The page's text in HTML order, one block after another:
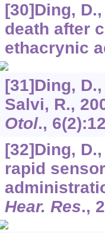
[30]Ding,
death after
ethacrynic
[31]Ding,
Salvi, R.,
Otol., 6
[32]Ding,
rapid
Hear. Res.,